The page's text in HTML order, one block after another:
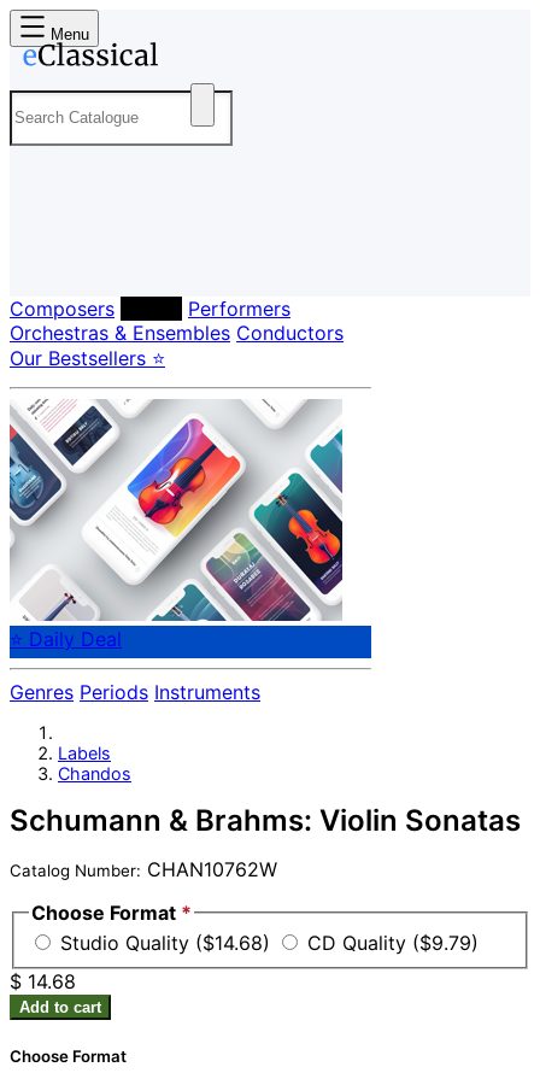
Menu
Composers
Performers
Orchestras & Ensembles Conductors
Our Bestsellers ⭐
⭐ Daily Deal
Genres Periods Instruments
Labels
Chandos
Schumann & Brahms: Violin Sonatas
Catalog Number: CHAN10762W
Choose Format *
Studio Quality ($14.68)
CD Quality ($9.79)
$ 14.68
Add to cart
Choose Format